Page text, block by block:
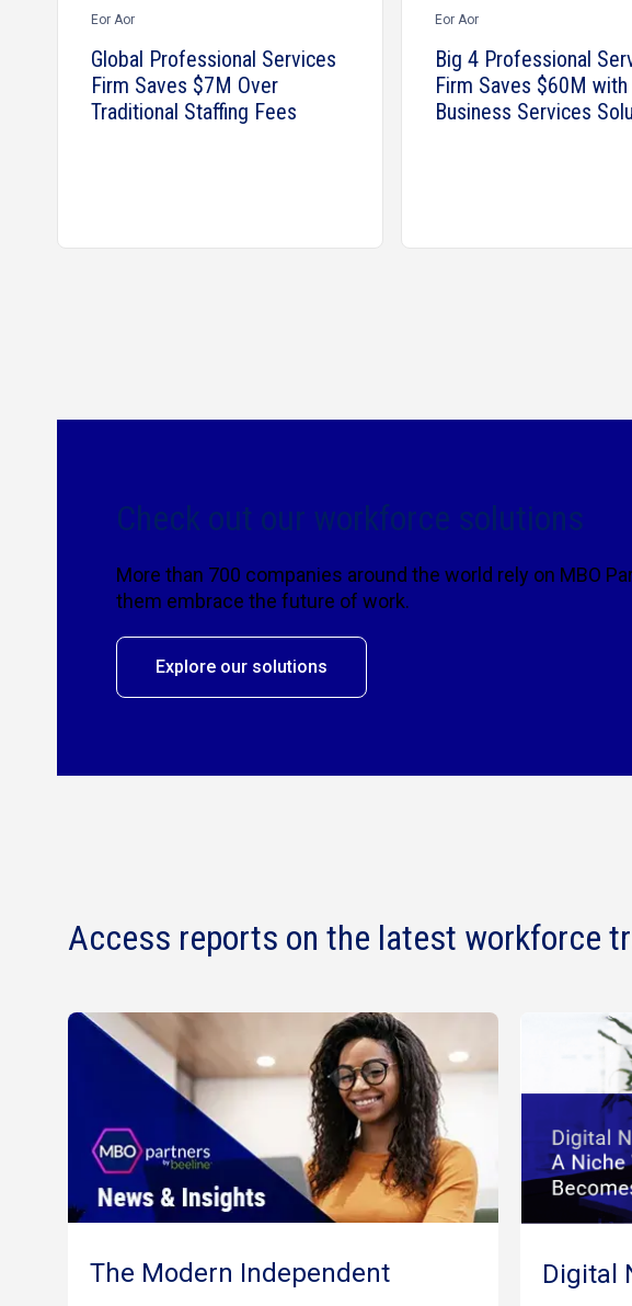
Eor Aor
Global Professional Services
Firm Saves $7M Over
Traditional Staffing Fees
Eor Aor
Big 4 Professional
Firm Saves $60M with
Business Services
Check out our workforce solutions
More than 700 companies around the world rely on MBO
them embrace the future of work.
Explore our solutions
Access reports on the latest workforce
The Modern Independent Digital